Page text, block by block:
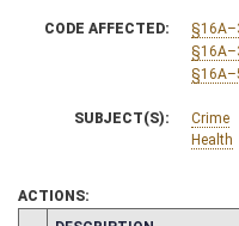
CODE AFFECTED:
SUBJECT(S):
Crime
Health
ACTIONS: